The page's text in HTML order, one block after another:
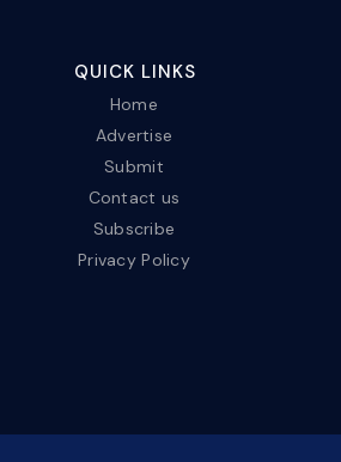
QUICK LINKS
Home
Advertise
Submit
Contact us
Subscribe
Privacy Policy